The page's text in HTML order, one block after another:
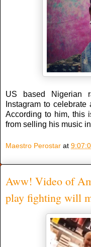
US based Nigerian
Instagram to
According to him, this
from selling his music
Maestro Perostar at
Aww! Video of
play fighting will